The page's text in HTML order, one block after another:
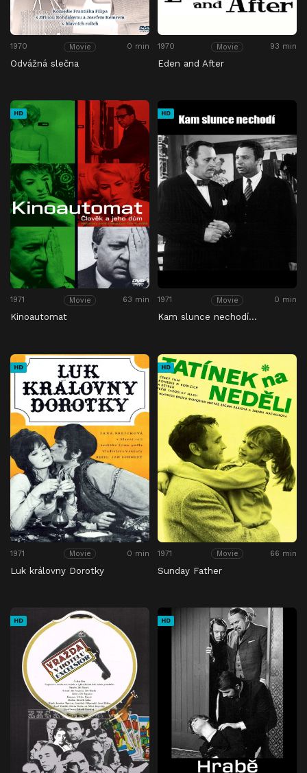
1970 Movie 0 min
Odvážná slečna
1970 Movie 93 min
Eden and After
HD
1971 Movie 63 min
Kinoautomat
HD
1971 Movie 0 min
Kam slunce nechodí…
HD
1971 Movie 0 min
Luk královny Dorotky
HD
1971 Movie 66 min
Sunday Father
HD HD